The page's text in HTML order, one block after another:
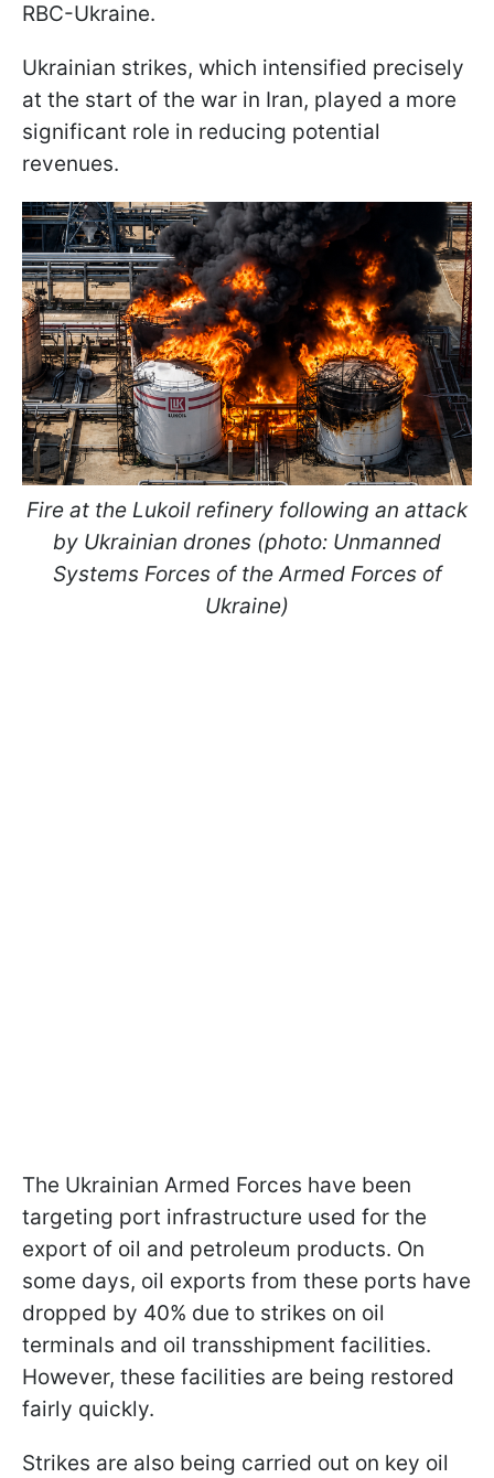
RBC-Ukraine.
Ukrainian strikes, which intensified precisely
at the start of the war in Iran, played a more
significant role in reducing potential
revenues.
Fire at the Lukoil refinery following an attack
by Ukrainian drones (photo: Unmanned
Systems Forces of the Armed Forces of
Ukraine)
The Ukrainian Armed Forces have been
targeting port infrastructure used for the
export of oil and petroleum products. On
some days, oil exports from these ports have
dropped by 40% due to strikes on oil
terminals and oil transshipment facilities.
However, these facilities are being restored
fairly quickly.
Strikes are also being carried out on key oil